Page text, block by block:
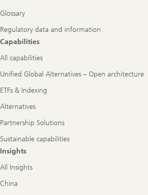
Glossary
Regulatory data and information
Capabilities
All capabilities
Unified Global Alternatives – Open architecture
ETFs & Indexing
Alternatives
Partnership Solutions
Sustainable capabilities
Insights
All Insights
China